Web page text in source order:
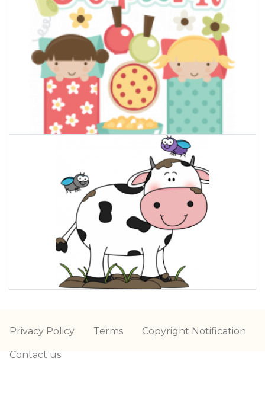
Privacy Policy Terms Copyright Notification
Contact us